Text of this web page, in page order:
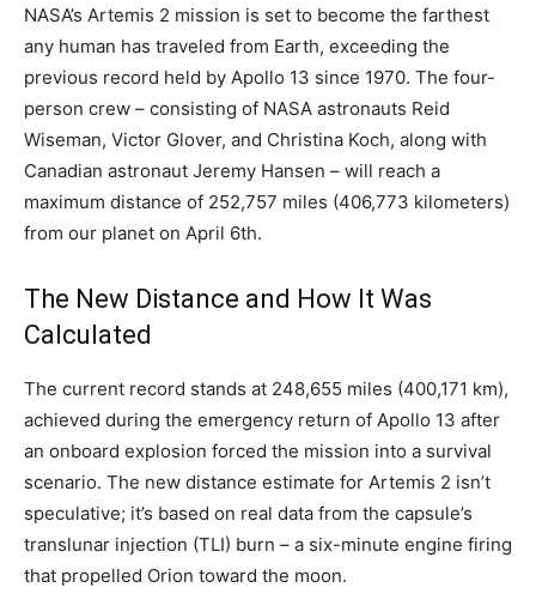
NASA’s Artemis 2 mission is set to become the farthest
any human has traveled from Earth, exceeding the
previous record held by Apollo 13 since 1970. The four-
person crew – consisting of NASA astronauts Reid
Wiseman, Victor Glover, and Christina Koch, along with
Canadian astronaut Jeremy Hansen – will reach a
maximum distance of 252,757 miles (406,773 kilometers)
from our planet on April 6th.
The New Distance and How It Was
Calculated
The current record stands at 248,655 miles (400,171 km),
achieved during the emergency return of Apollo 13 after
an onboard explosion forced the mission into a survival
scenario. The new distance estimate for Artemis 2 isn’t
speculative; it’s based on real data from the capsule’s
translunar injection (TLI) burn – a six-minute engine firing
that propelled Orion toward the moon.